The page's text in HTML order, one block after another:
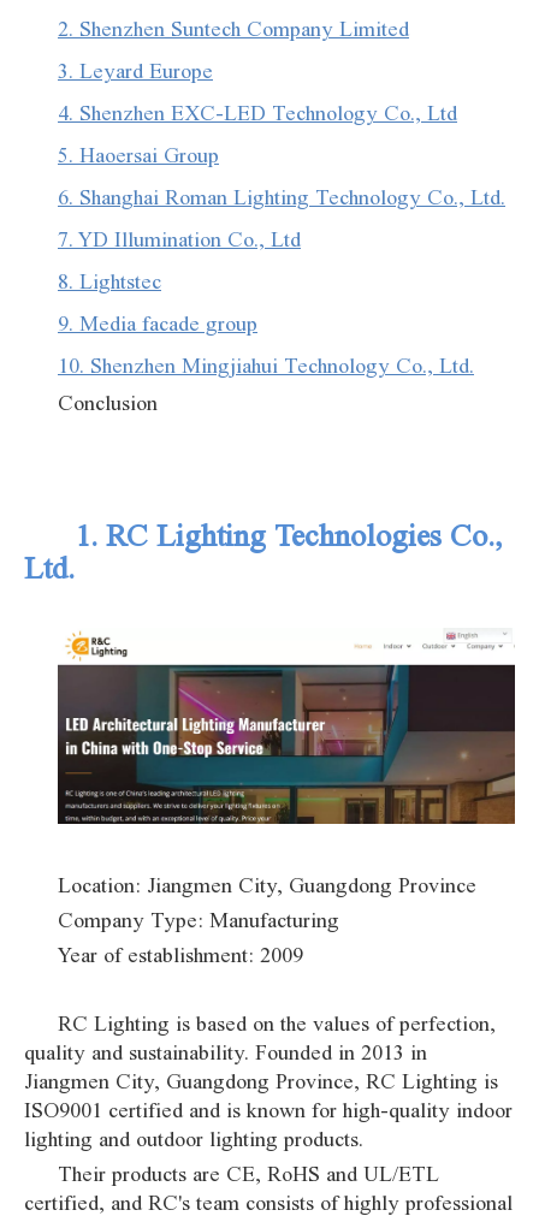
2. Shenzhen Suntech Company Limited
3. Leyard Europe
4. Shenzhen EXC-LED Technology Co., Ltd
5. Haoersai Group
6. Shanghai Roman Lighting Technology Co., Ltd.
7. YD Illumination Co., Ltd
8. Lightstec
9. Media facade group
10. Shenzhen Mingjiahui Technology Co., Ltd.
Conclusion
1. RC Lighting Technologies Co.,
Ltd.
Location: Jiangmen City, Guangdong Province
Company Type: Manufacturing
Year of establishment: 2009
RC Lighting is based on the values of perfection,
quality and sustainability. Founded in 2013 in
Jiangmen City, Guangdong Province, RC Lighting is
ISO9001 certified and is known for high-quality indoor
lighting and outdoor lighting products.
Their products are CE, RoHS and UL/ETL
certified, and RC's team consists of highly professional